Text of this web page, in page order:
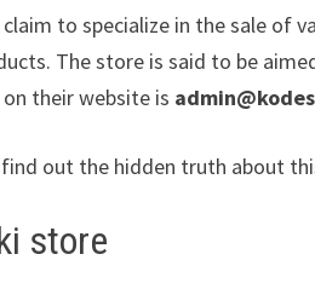
to specialize in the sale of
The store is said to be
their website is
out the hidden truth about
store